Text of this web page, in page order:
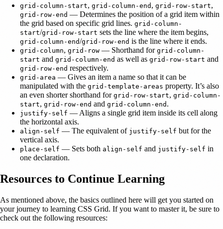
grid-column-start, grid-column-end , grid-row-start,
grid-row-end — Determines the position of a grid item within
the grid based on specific grid lines. grid-column-
start/grid-row-start sets the line where the item begins,
grid-column-end/grid-row-end is the line where it ends.
grid-column, grid-row — Shorthand for grid-column-
start and grid-column-end as well as grid-row-start and
grid-row-end respectively.
grid-area — Gives an item a name so that it can be
manipulated with the grid-template-areas property. It’s also
an even shorter shorthand for grid-row-start, grid-column-
start, grid-row-end and grid-column-end .
justify-self — Aligns a single grid item inside its cell along
the horizontal axis.
align-self — The equivalent of justify-self but for the
vertical axis.
place-self — Sets both align-self and justify-self in
one declaration.
Resources to Continue Learning
As mentioned above, the basics outlined here will get you started on
your journey to learning CSS Grid. If you want to master it, be sure to
check out the following resources: